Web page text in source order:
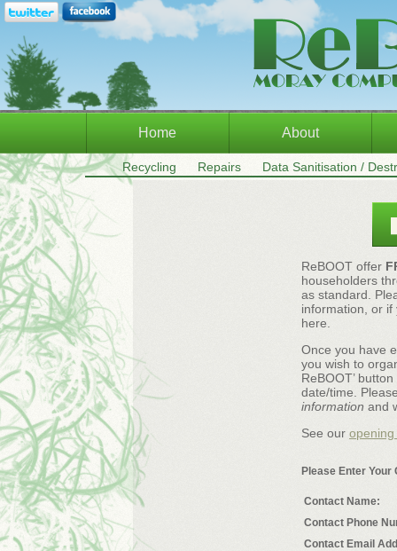
Home About
Recycling Repairs Data Sanitisation /
ReBOOT offer
householders
as standard.
information, or
here.
Once you have
you wish to
ReBOOT’
date/time.
information and
See our
Please Enter
Contact Name:
Contact Phone
Contact Email